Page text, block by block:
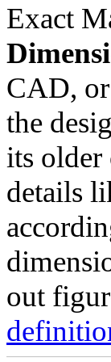
Exact
CAD,
the
its older
details
out